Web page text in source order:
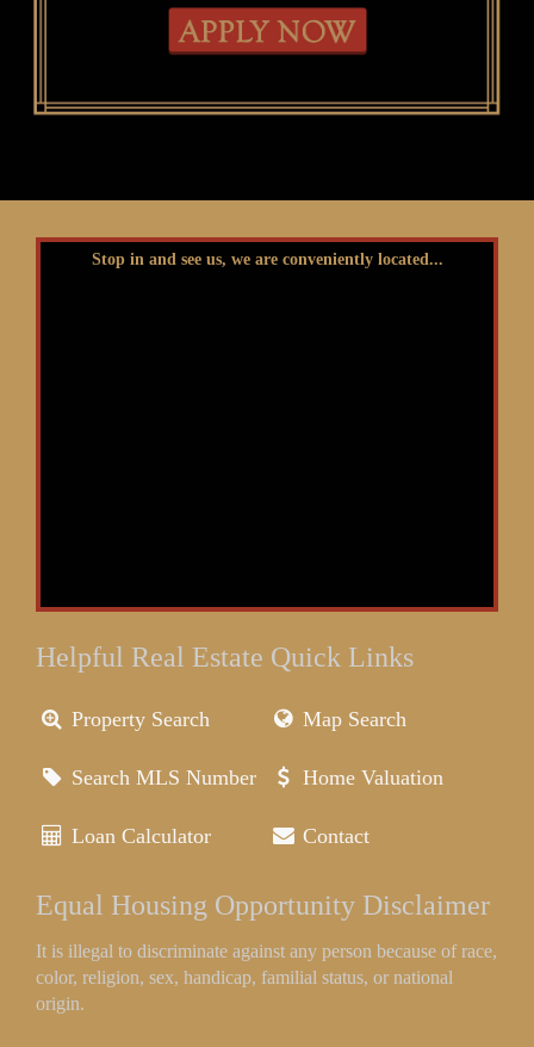
Stop in and see us, we are conveniently located...
Helpful Real Estate Quick Links
Property Search Map Search
Search MLS Number Home Valuation
Loan Calculator Contact
Equal Housing Opportunity Disclaimer
It is illegal to discriminate against any person because of race,
color, religion, sex, handicap, familial status, or national
origin.